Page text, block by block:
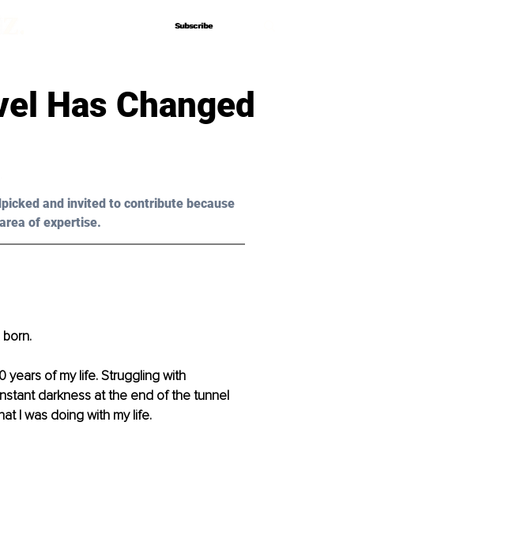
Subscribe
Subscribe
Has Changed
and invited to contribute because
of expertise.
years of my life. Struggling with
darkness at the end of the tunnel
I was doing with my life.